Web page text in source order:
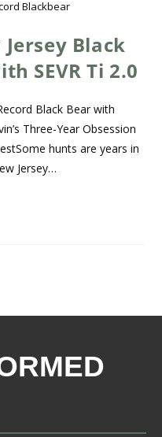
Blackbear
Black
SEVR Ti 2.0
Black Bear with
Three-Year Obsession
hunts are years in
Jersey…